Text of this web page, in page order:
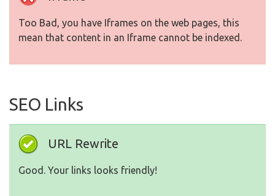
Too Bad, you have Iframes on the web pages, this
mean that content in an Iframe cannot be indexed.
SEO Links
URL Rewrite
Good. Your links looks friendly!